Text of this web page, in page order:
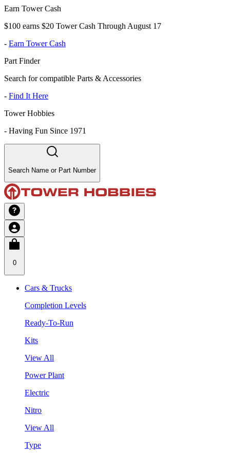
Earn Tower Cash
$100 earns $20 Tower Cash Through August 17
- Earn Tower Cash
Part Finder
Search for compatible Parts & Accessories
- Find It Here
Tower Hobbies
- Having Fun Since 1971
Search Name or Part Number
0
Cars & Trucks
Completion Levels
Ready-To-Run
Kits
View All
Power Plant
Electric
Nitro
View All
Type